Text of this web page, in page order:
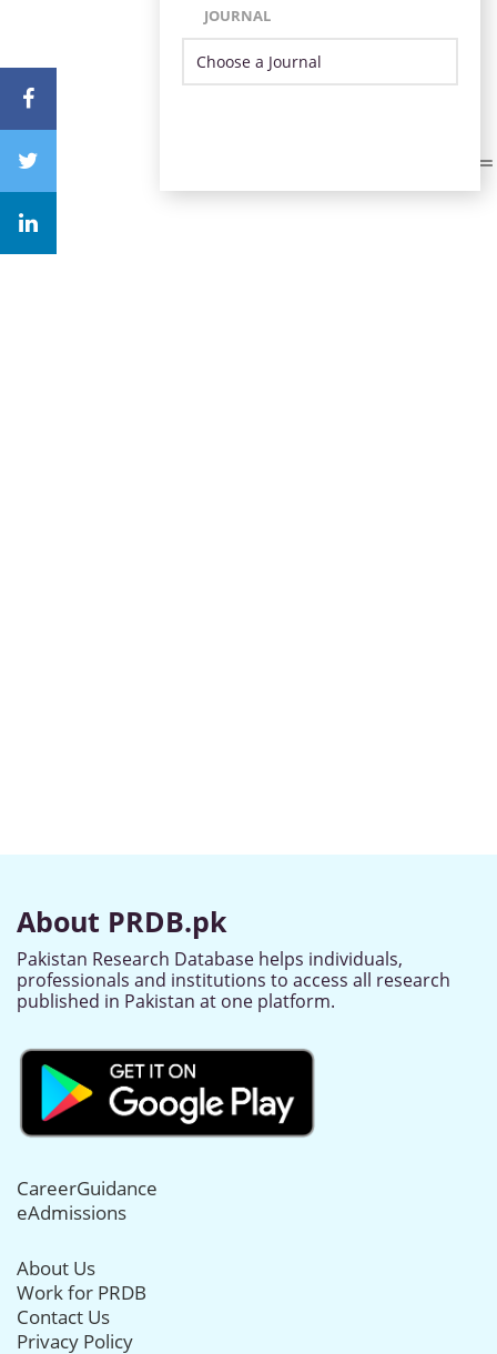
JOURNAL
About PRDB.pk
Pakistan Research Database helps individuals,
professionals and institutions to access all research
published in Pakistan at one platform.
CareerGuidance
eAdmissions
About Us
Work for PRDB
Contact Us
Privacy Policy